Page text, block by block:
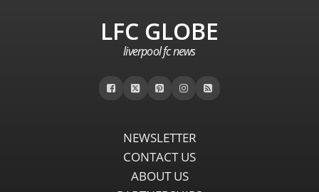
LFC GLOBE
liverpool fc news
NEWSLETTER
CONTACT US
ABOUT US